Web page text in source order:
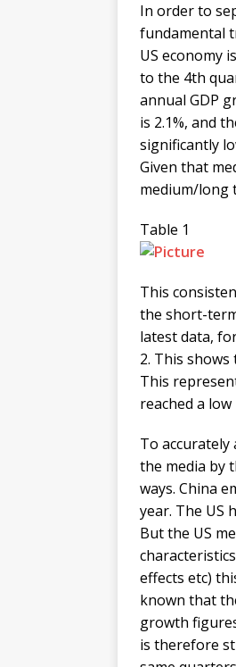
In order to
fundamental
US economy
to the 4th
annual GDP
is 2.1%, and
significantly
Given that
medium/long
Table 1
This
the short-
latest data,
2. This
This
reached a
To
the media by
ways. China
year. The US
But the US
effects etc)
known that
growth
is therefore